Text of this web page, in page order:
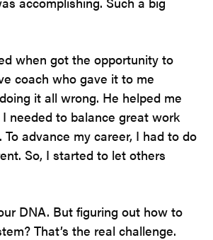
when got the opportunity to
coach who gave it to me
it all wrong. He helped me
needed to balance great work
advance my career, I had to do
So, I started to let others
DNA. But figuring out how to
That’s the real challenge.